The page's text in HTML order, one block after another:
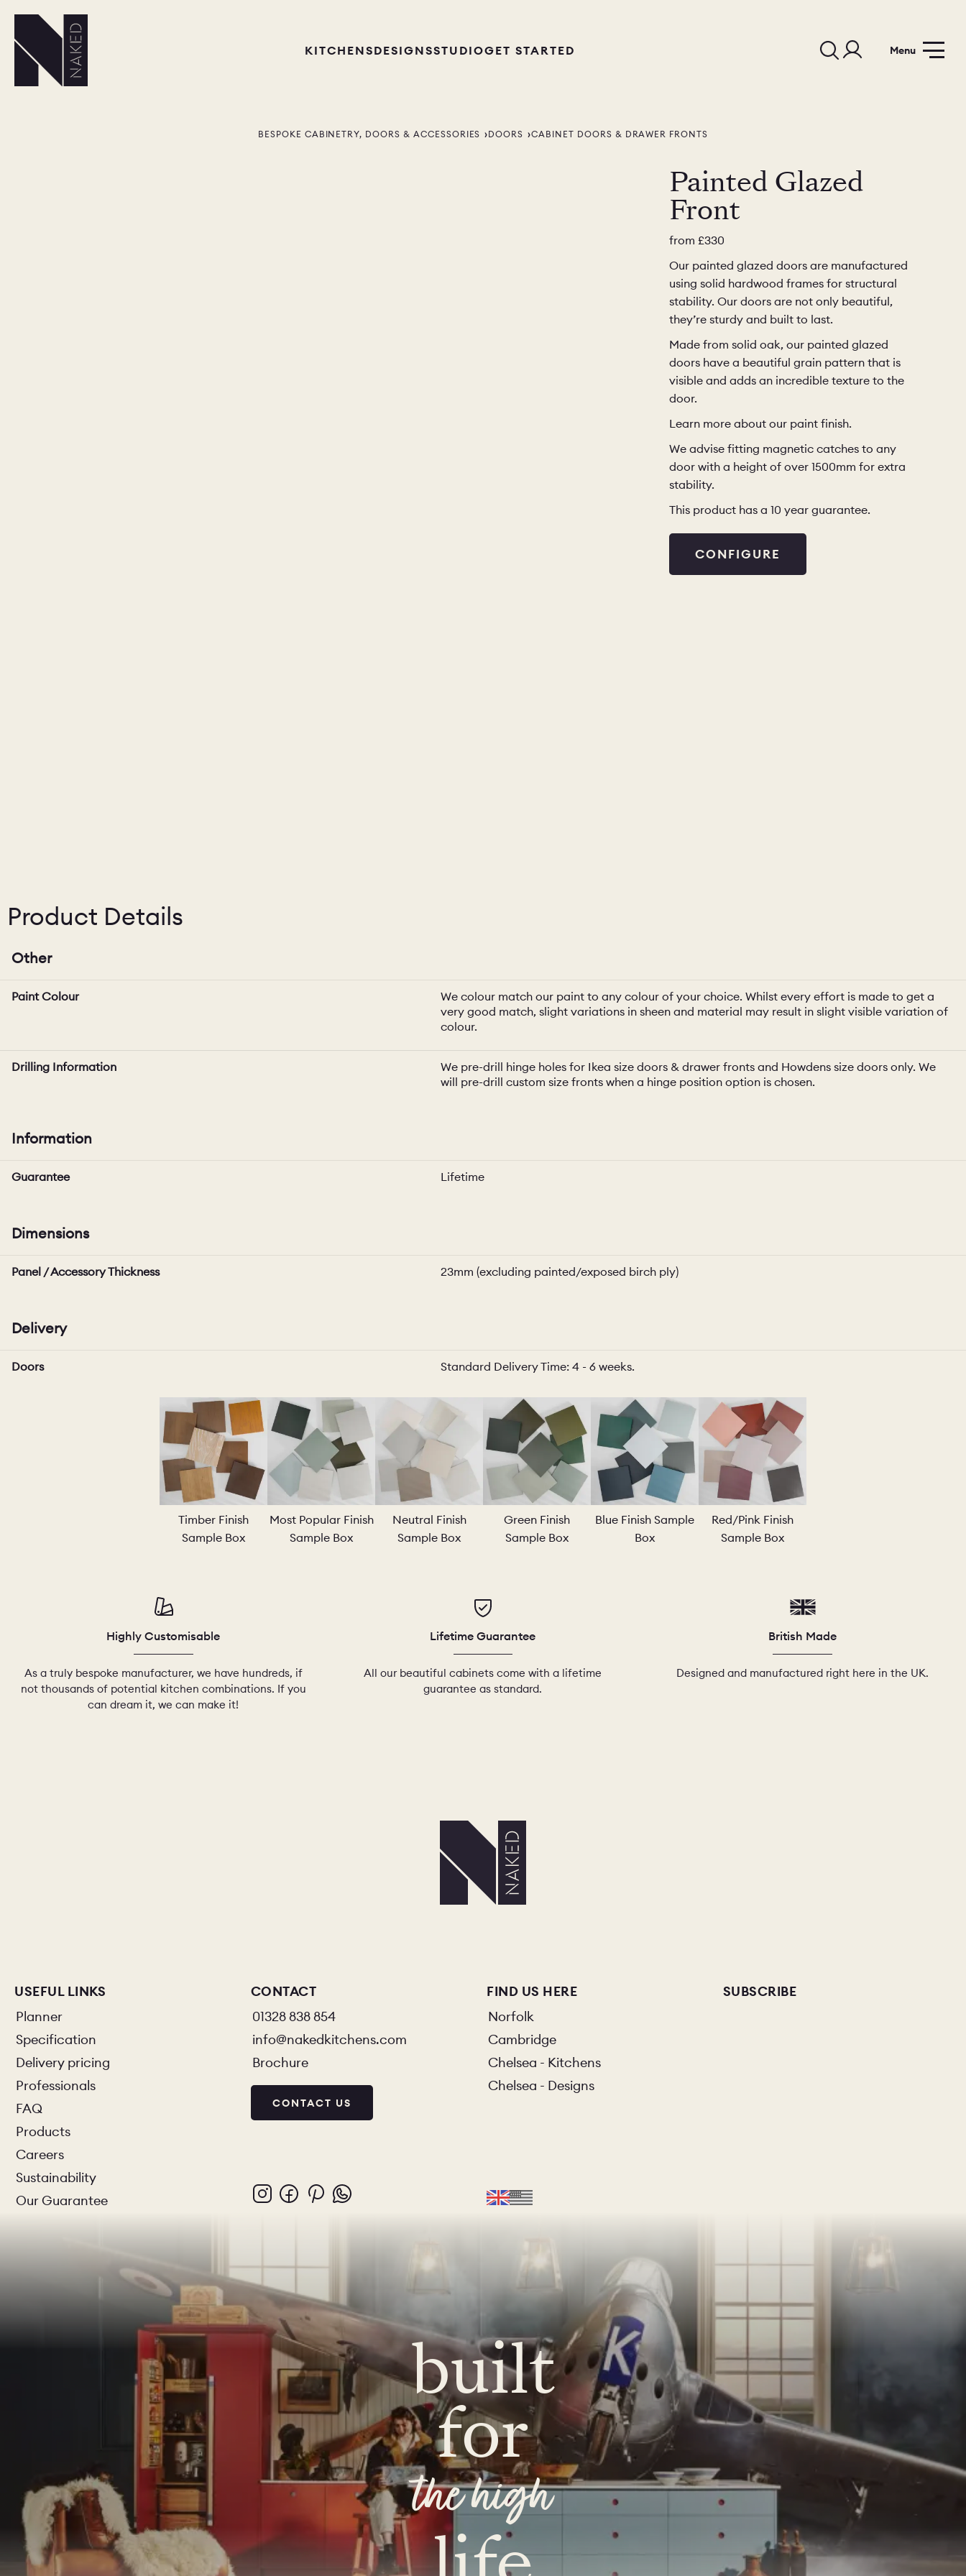
KITCHENSDESIGNSSTUDIOGET STARTED Menu
BEDROOM KITCHEN LIVING
OUR STORY BUILT FOR LIFE BLOG
BOOK A DISCOVERY VISIT
BESPOKE CABINETRY, DOORS & ACCESSORIES DOORS CABINET DOORS & DRAWER FRONTS
Painted Glazed
Front
from £330
Our painted glazed doors are manufactured
using solid hardwood frames for structural
stability. Our doors are not only beautiful,
they’re sturdy and built to last.
Made from solid oak, our painted glazed
doors have a beautiful grain pattern that is
visible and adds an incredible texture to the
door.
Learn more about our paint finish.
We advise fitting magnetic catches to any
door with a height of over 1500mm for extra
stability.
This product has a 10 year guarantee.
CONFIGURE
Product Details
Other
Paint Colour
We colour match our paint to any colour of your choice. Whilst every effort is made to get a
very good match, slight variations in sheen and material may result in slight visible variation of
colour.
Drilling Information
We pre-drill hinge holes for Ikea size doors & drawer fronts and Howdens size doors only. We
will pre-drill custom size fronts when a hinge position option is chosen.
Information
Guarantee Lifetime
Dimensions
Panel / Accessory Thickness 23mm (excluding painted/exposed birch ply)
Delivery
Doors Standard Delivery Time: 4 - 6 weeks.
Timber Finish
Sample Box
Most Popular Finish
Sample Box
Neutral Finish
Sample Box
Green Finish
Sample Box
Blue Finish Sample
Box
Red/Pink Finish
Sample Box
Highly Customisable
As a truly bespoke manufacturer, we have hundreds, if
not thousands of potential kitchen combinations. If you
can dream it, we can make it!
Lifetime Guarantee
All our beautiful cabinets come with a lifetime
guarantee as standard.
British Made
Designed and manufactured right here in the UK.
USEFUL LINKS
Planner
Specification
Delivery pricing
Professionals
FAQ
Products
Careers
Sustainability
Our Guarantee
CONTACT
01328 838 854
info@nakedkitchens.com
Brochure
CONTACT US
FIND US HERE
Norfolk
Cambridge
Chelsea - Kitchens
Chelsea - Designs
SUBSCRIBE
built
for
the high